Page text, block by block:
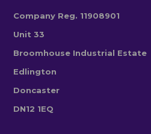
Company Reg. 11908901
Unit 33
Broomhouse Industrial Estate
Edlington
Doncaster
DN12 1EQ